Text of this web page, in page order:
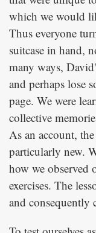
which we would
Thus everyone
suitcase in hand,
many ways,
and perhaps lose
page. We were
collective
As an account,
particularly new.
how we observed
exercises. The
and consequently